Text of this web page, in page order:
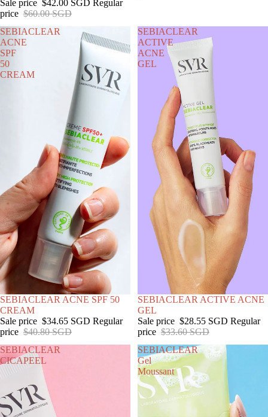
Sale price $42.00 SGD Regular
price $60.00 SGD
SEBIACLEAR
ACNE
SPF
50
CREAM
SOLD OUT
SEBIACLEAR ACNE SPF 50
CREAM
Sale price $34.65 SGD Regular
price $40.80 SGD
SEBIACLEAR
ACTIVE
ACNE
GEL
SALE
SEBIACLEAR ACTIVE ACNE
GEL
Sale price $28.55 SGD Regular
price $33.60 SGD
SEBIACLEAR
CICAPEEL
SEBIACLEAR
Gel
Moussant